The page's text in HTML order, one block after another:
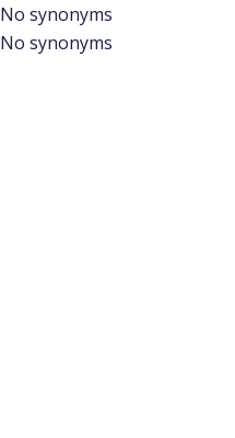
No synonyms
No synonyms